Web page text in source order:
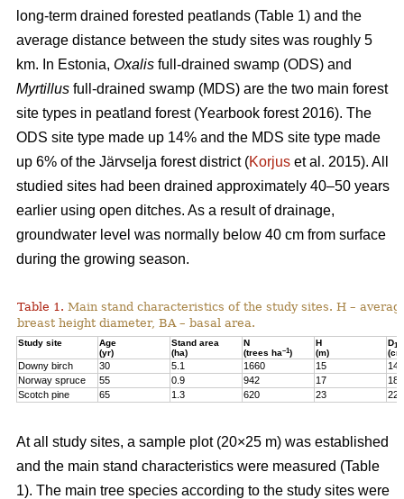
long-term drained forested peatlands (Table 1) and the
average distance between the study sites was roughly 5
km. In Estonia, Oxalis full-drained swamp (ODS) and
Myrtillus full-drained swamp (MDS) are the two main forest
site types in peatland forest (Yearbook forest 2016). The
ODS site type made up 14% and the MDS site type made
up 6% of the Järvselja forest district (Korjus et al. 2015). All
studied sites had been drained approximately 40–50 years
earlier using open ditches. As a result of drainage,
groundwater level was normally below 40 cm from surface
during the growing season.
Table 1. Main stand characteristics of the study sites. H –
breast height diameter, BA – basal area.
Study site
Age
(yr)
Stand area
(ha)
N
(trees ha–1)
H
(m)
D1,3
Downy birch 30 5.1 1660 15
14
Norway spruce
55 0.9 942 17
Scotch pine
65 1.3 620 23 22
At all study sites, a sample plot (20×25 m) was established
and the main stand characteristics were measured (Table
1). The main tree species according to the study sites were